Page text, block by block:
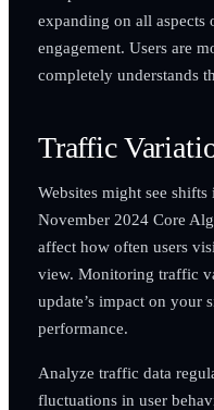
expanding on all aspects
engagement. Users are
completely understands
Traffic
Websites might see
November 2024 Core
affect how often users
view. Monitoring traffic
update’s impact on your
performance.
Analyze traffic data
fluctuations in user